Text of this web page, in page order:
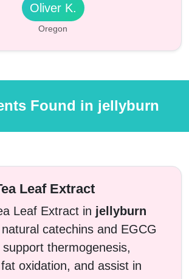
Oliver K.
Oregon
Found in jellyburn
Leaf Extract
Leaf Extract in jellyburn
catechins and EGCG
thermogenesis,
oxidation, and assist in